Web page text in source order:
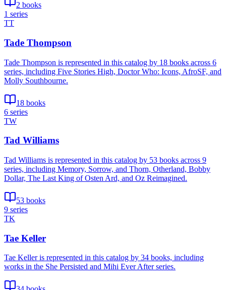
2 books
1 series
TT
Tade Thompson
Tade Thompson is represented in this catalog by 18 books across 6
series, including Five Stories High, Doctor Who: Icons, AfroSF, and
Molly Southbourne.
18 books
6 series
TW
Tad Williams
Tad Williams is represented in this catalog by 53 books across 9
series, including Memory, Sorrow, and Thorn, Otherland, Bobby
Dollar, The Last King of Osten Ard, and Oz Reimagined.
53 books
9 series
TK
Tae Keller
Tae Keller is represented in this catalog by 34 books, including
works in the She Persisted and Mihi Ever After series.